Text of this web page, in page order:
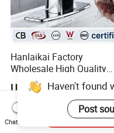
Hanlaikai Factory
Wholesale High Quality
Automatic Faucet
Household Bathroom
Infrared Smart Taps
US$5.00-6.50Haven't found
Post
Chat Now